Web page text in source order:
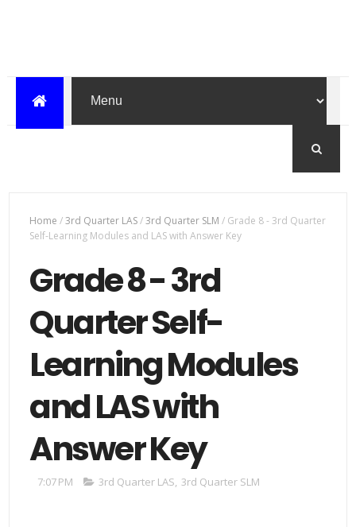
Home /3rd Quarter LAS/3rd Quarter SLM / Grade 8 - 3rd Quarter
Self-Learning Modules and LAS with Answer Key
Grade 8 - 3rd
Quarter Self-
Learning Modules
and LAS with
Answer Key
7:07 PM 3rd Quarter LAS, 3rd Quarter SLM